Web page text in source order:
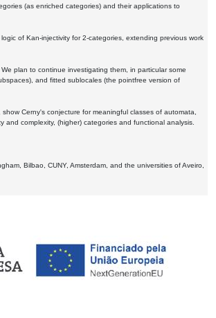
(as enriched categories) and their applications to
of Kan-injectivity for 2-categories, extending previous work
plan to continue investigating them, in particular some
and fitted sublocales (the pointfree version of
Cerny's conjecture for meaningful classes of automata,
and complexity, (higher) categories and functional analysis.
Bilbao, CUNY, Amsterdam, and the universities of Aveiro,